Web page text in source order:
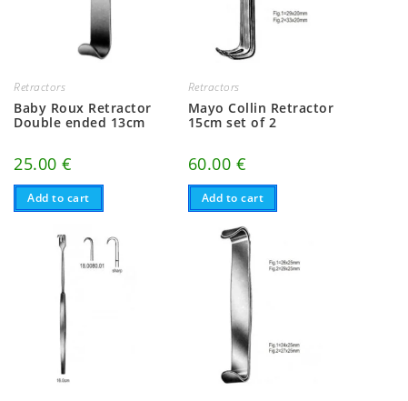
Retractors
Baby Roux Retractor
Double ended 13cm
25.00€
Add to cart
Retractors
Mayo Collin Retractor
15cm set of 2
60.00 €
Add to cart